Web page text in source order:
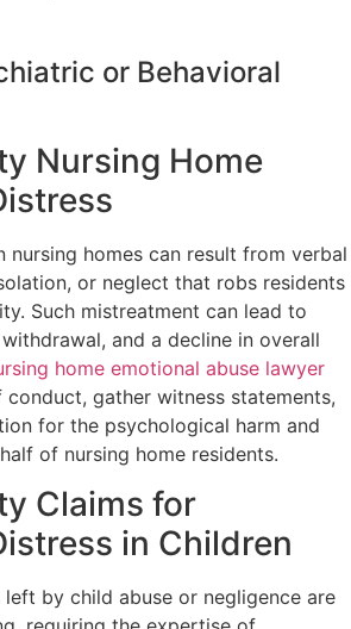
or Behavioral
Nursing Home
nursing homes can result from verbal
or neglect that robs residents
Such mistreatment can lead to
and a decline in overall
home emotional abuse lawyer
gather witness statements,
for the psychological harm and
of nursing home residents.
Claims for
in Children
by child abuse or negligence are